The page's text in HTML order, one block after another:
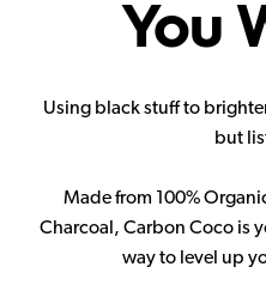
You
Using black stuff to
but
Made from 100%
Charcoal, Carbon Coco is
way to level up